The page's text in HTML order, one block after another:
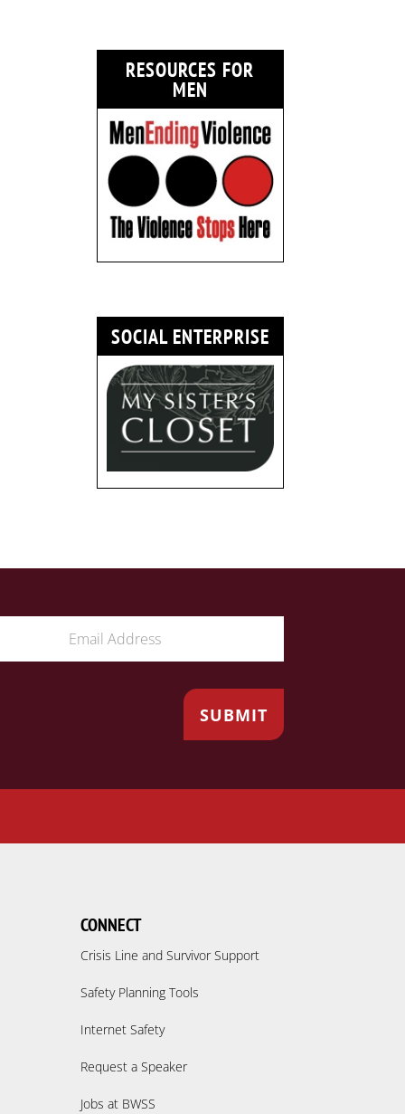
RESOURCES FOR
MEN
SOCIAL ENTERPRISE
CONNECT
Crisis Line and Survivor Support
Safety Planning Tools
Internet Safety
Request a Speaker
Jobs at BWSS